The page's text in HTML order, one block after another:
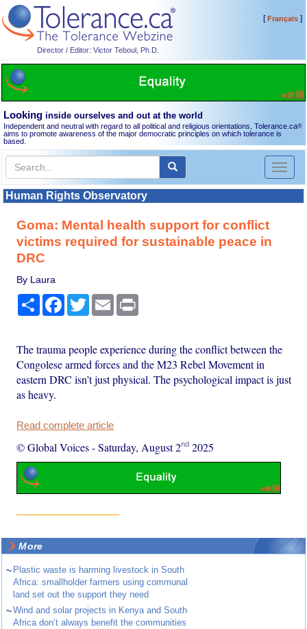
Director / Editor: Victor Teboul, Ph.D.
[Français]
Looking inside ourselves and out at the world
Independent and neutral with regard to all political and religious orientations, Tolerance.ca®
aims to promote awareness of the major democratic principles on which tolerance is
based.
Toggle
Human Rights Observatory
Goma: Mental health support for conflict
victims required for sustainable peace in
DRC
By Laura
Share Facebook
TwitterEmail
The trauma people experience during the conflict between the
Congolese armed forces and the M23 Rebel Movement in
eastern DRC isn’t just physical. The psychological impact is just
as heavy.
Read complete article
© Global Voices-Saturday, August 2nd 2025
More
~ Plastic waste is harming livestock in South
Africa: smallholder farmers using communal
land set out the support they need
~Wind and solar projects in Kenya and South
Africa don’t always benefit the communities